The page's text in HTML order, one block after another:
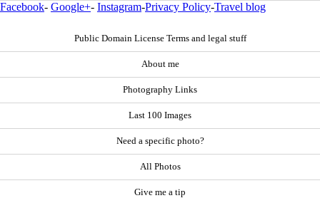
Facebook- Google+- Instagram-Privacy Policy-Travel blog
Public Domain License Terms and legal stuff
About me
Photography Links
Last 100 Images
Need a specific photo?
All Photos
Give me a tip